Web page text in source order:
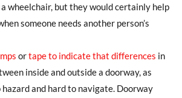
wheelchair, but they would certainly help
someone needs another person’s
ortape to indicate that differences in
inside and outside a doorway, as
and hard to navigate. Doorway